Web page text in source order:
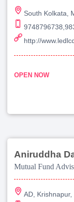
South Kolkata,
http://
OPEN NOW
Aniruddha
Mutual Fund
AD,